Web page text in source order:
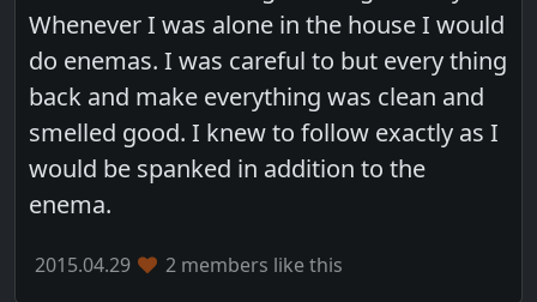
Whenever I was alone in the house I would
do enemas. I was careful to but every thing
back and make everything was clean and
smelled good. I knew to follow exactly as I
would be spanked in addition to the
enema.
2015.04.29 2 members like this